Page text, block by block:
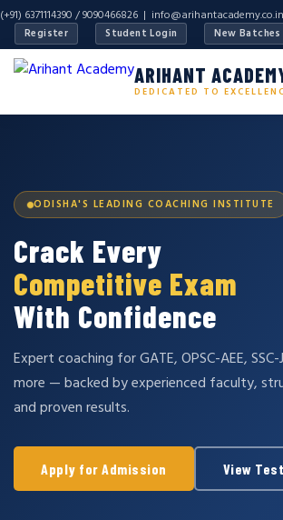
(+91) 6371114390 / 9090466826 | info@arihantacademy.co.in
Register Student Login New Batches
ARIHANT
DEDICATED TO
ODISHA'S LEADING COACHING INSTITUTE
Crack Every
Competitive Exam
With Confidence
Expert coaching for GATE, OPSC-AEE, SSC-
more — backed by experienced faculty,
and proven results.
Apply for Admission View